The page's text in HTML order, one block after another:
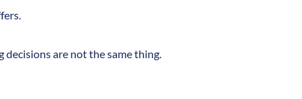
are not the same thing.